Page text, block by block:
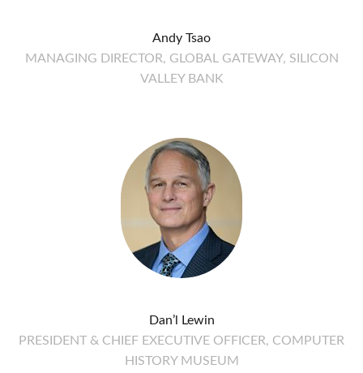
Andy Tsao
MANAGING DIRECTOR, GLOBAL GATEWAY, SILICON
VALLEY BANK
Dan’l Lewin
PRESIDENT & CHIEF EXECUTIVE OFFICER, COMPUTER
HISTORY MUSEUM